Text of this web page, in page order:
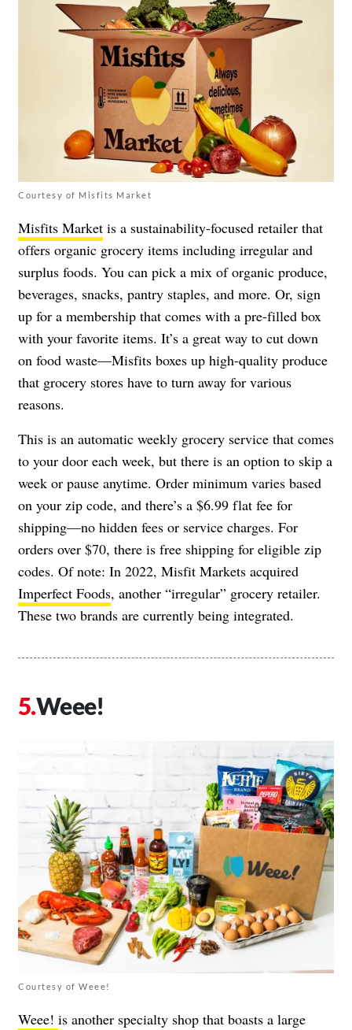
Courtesy of Misfits Market
Misfits Market is a sustainability-focused retailer that
offers organic grocery items including irregular and
surplus foods. You can pick a mix of organic produce,
beverages, snacks, pantry staples, and more. Or, sign
up for a membership that comes with a pre-filled box
with your favorite items. It’s a great way to cut down
on food waste—Misfits boxes up high-quality produce
that grocery stores have to turn away for various
reasons.
This is an automatic weekly grocery service that comes
to your door each week, but there is an option to skip a
week or pause anytime. Order minimum varies based
on your zip code, and there’s a $6.99 flat fee for
shipping—no hidden fees or service charges. For
orders over $70, there is free shipping for eligible zip
codes. Of note: In 2022, Misfit Markets acquired
Imperfect Foods, another “irregular” grocery retailer.
These two brands are currently being integrated.
Weee!
Courtesy of Weee!
Weee! is another specialty shop that boasts a large